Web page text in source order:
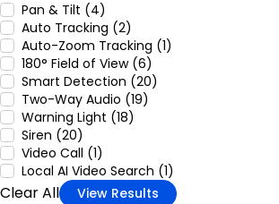
Pan & Tilt (4)
Auto Tracking (2)
Auto-Zoom Tracking (1)
180° Field of View (6)
Smart Detection (20)
Two-Way Audio (19)
Warning Light (18)
Siren (20)
Video Call (1)
Local AI Video Search (1)
Clear All View Results